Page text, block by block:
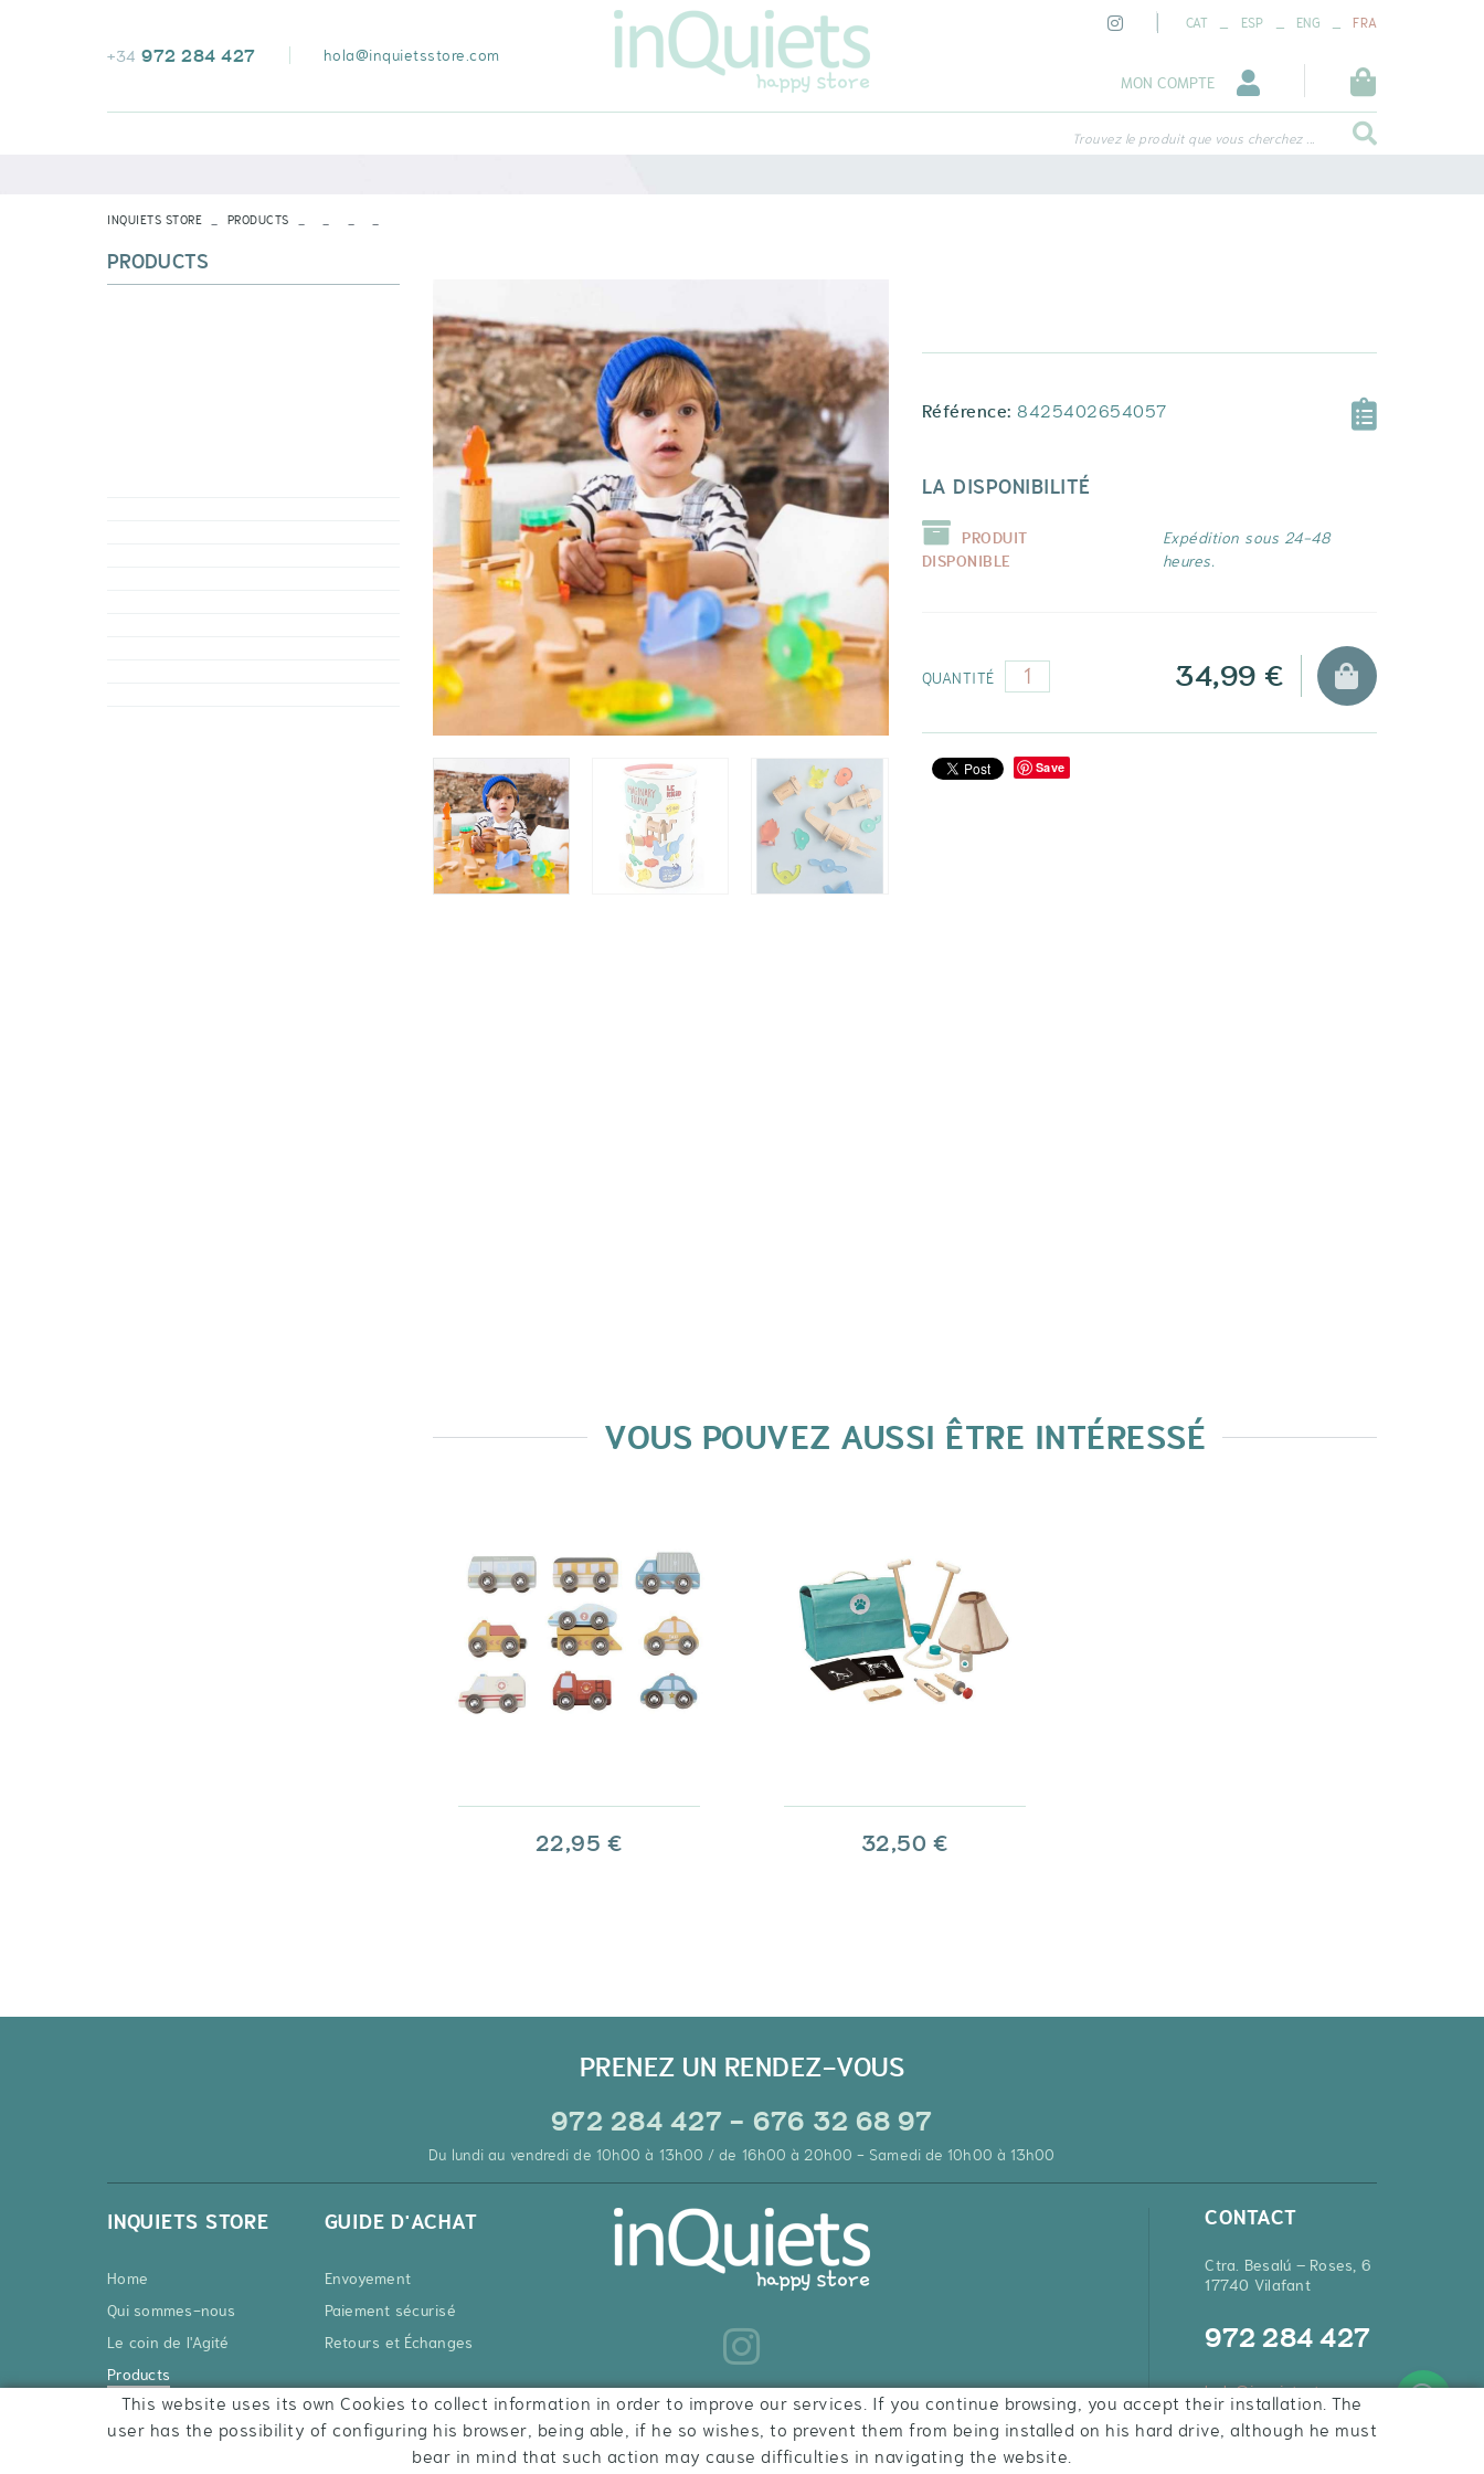
+34 972 284 427 hola@inquietsstore.com
CAT _ ESP _ ENG _ FRA
MON COMPTE
VOIR TOUT
Trouvez le produit que vous cherchez ...
INQUIETS STORE PRODUCTS
Référence: 8425402654057
LA DISPONIBILITÉ
PRODUIT
DISPONIBLE
Expédition sous 24-48
heures.
QUANTITÉ 34,99 €
Save
VOUS POUVEZ AUSSI ÊTRE INTÉRESSÉ
22,95 € 32,50 €
PRODUCTS
PRENEZ UN RENDEZ-VOUS
972 284 427 - 676 32 68 97
Du lundi au vendredi de 10h00 à 13h00 / de 16h00 à 20h00 - Samedi de 10h00 à 13h00
INQUIETS STORE
Home
Qui sommes-nous
Le coin de l'Agité
Products
Contact
GUIDE D'ACHAT
Envoyement
Paiement sécurisé
Retours et Échanges
CONTACT
Ctra. Besalú – Roses, 6
17740 Vilafant
972 284 427
hola@inquietsstore.com
This website uses its own Cookies to collect information in order to improve our services. If you continue browsing, you accept their installation. The
user has the possibility of configuring his browser, being able, if he so wishes, to prevent them from being installed on his hard drive, although he must
bear in mind that such action may cause difficulties in navigating the website.